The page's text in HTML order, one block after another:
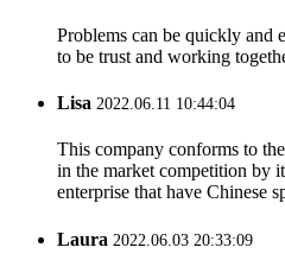
Problems can be quickly and
to be trust and working
Lisa 2022.06.11 10:44:04
This company conforms to
in the market competition by
enterprise that have Chinese
Laura 2022.06.03 20:33:09